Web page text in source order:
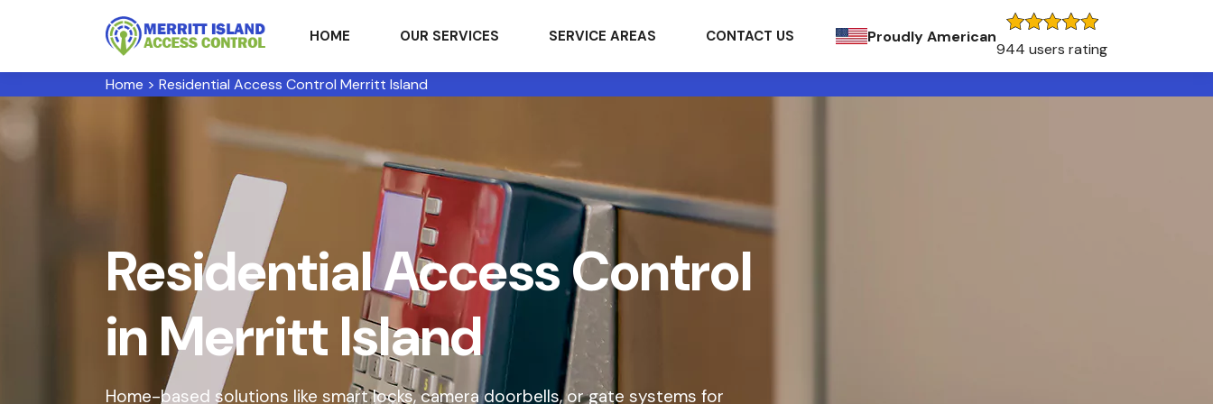
HOME OUR SERVICES SERVICE AREAS CONTACT US Proudly American
944 users rating
Home > Residential Access Control Merritt Island
Residential Access Control
in Merritt Island
Home-based solutions like smart locks, camera doorbells, or gate systems for